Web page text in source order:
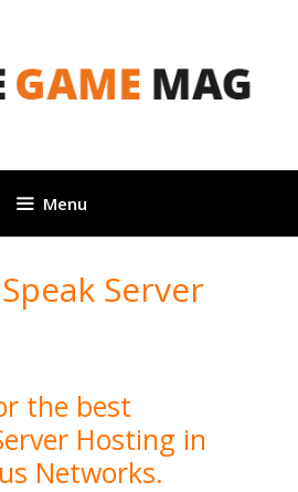
Menu
Server
the best
Hosting in
Networks.